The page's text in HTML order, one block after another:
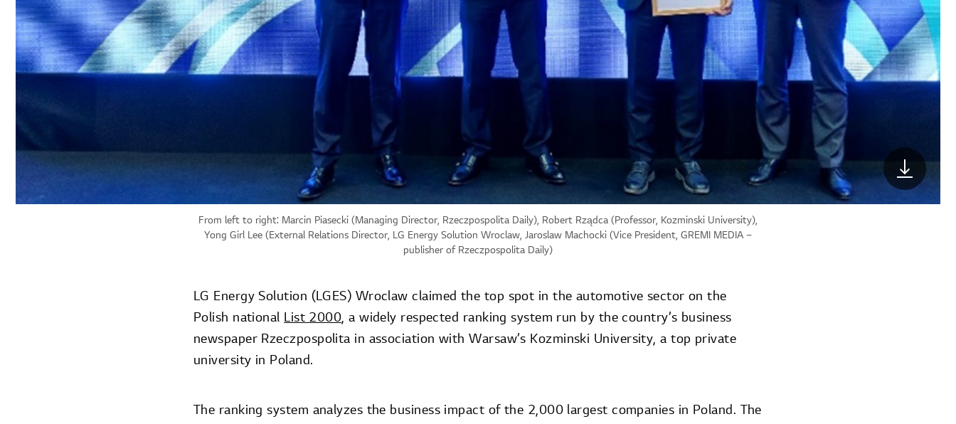
From left to right: Marcin Piasecki (Managing Director, Rzeczpospolita Daily), Robert Rządca (Professor, Kozminski University),
Yong Girl Lee (External Relations Director, LG Energy Solution Wroclaw, Jaroslaw Machocki (Vice President, GREMI MEDIA –
publisher of Rzeczpospolita Daily)
LG Energy Solution (LGES) Wroclaw claimed the top spot in the automotive sector on the
Polish national List 2000, a widely respected ranking system run by the country’s business
newspaper Rzeczpospolita in association with Warsaw’s Kozminski University, a top private
university in Poland.
The ranking system analyzes the business impact of the 2,000 largest companies in Poland. The